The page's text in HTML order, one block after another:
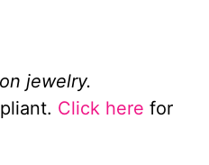
jewelry.
Click here for